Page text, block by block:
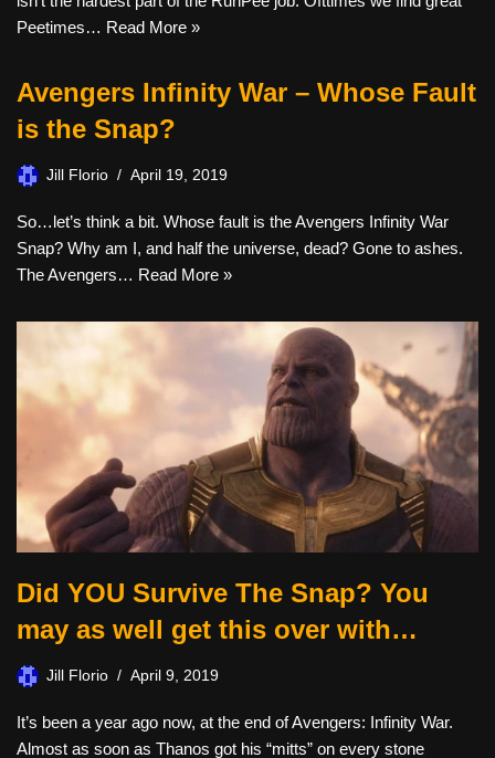
Peetimes… Read More »
Avengers Infinity War – Whose Fault
is the Snap?
Jill Florio April 19, 2019
So…let’s think a bit. Whose fault is the Avengers Infinity War
Snap? Why am I, and half the universe, dead? Gone to ashes.
The Avengers… Read More »
Did YOU Survive The Snap? You
may as well get this over with…
Jill Florio April 9, 2019
It’s been a year ago now, at the end of Avengers: Infinity War.
Almost as soon as Thanos got his “mitts” on every stone